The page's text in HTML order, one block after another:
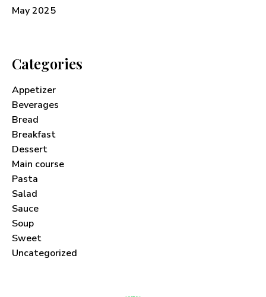
May 2025
Categories
Appetizer
Beverages
Bread
Breakfast
Dessert
Main course
Pasta
Salad
Sauce
Soup
Sweet
Uncategorized